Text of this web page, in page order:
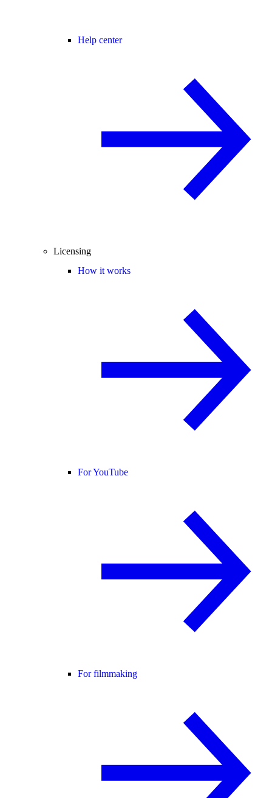
Help center
Licensing
How it works
For YouTube
For filmmaking